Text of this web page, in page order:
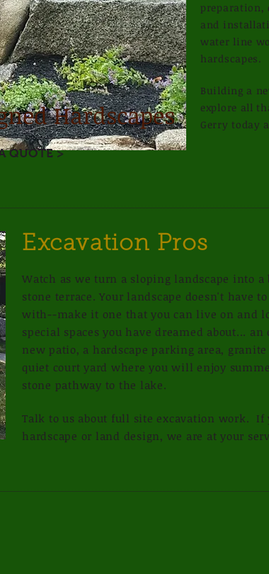
Read More >
Hardscapes
QUOTE >
preparation,
and
water line
hardscapes.
Building a
explore all
Gerry today
Excavation Pros
Watch as we turn a sloping landscape into
stone terrace. Your landscape doesn't have
with--make it one that you can live on and
special spaces you have dreamed about...
new patio, a hardscape parking area,
quiet court yard where you will enjoy
stone pathway to the lake.
Talk to us about full site excavation work. If
hardscape or land design, we are at your